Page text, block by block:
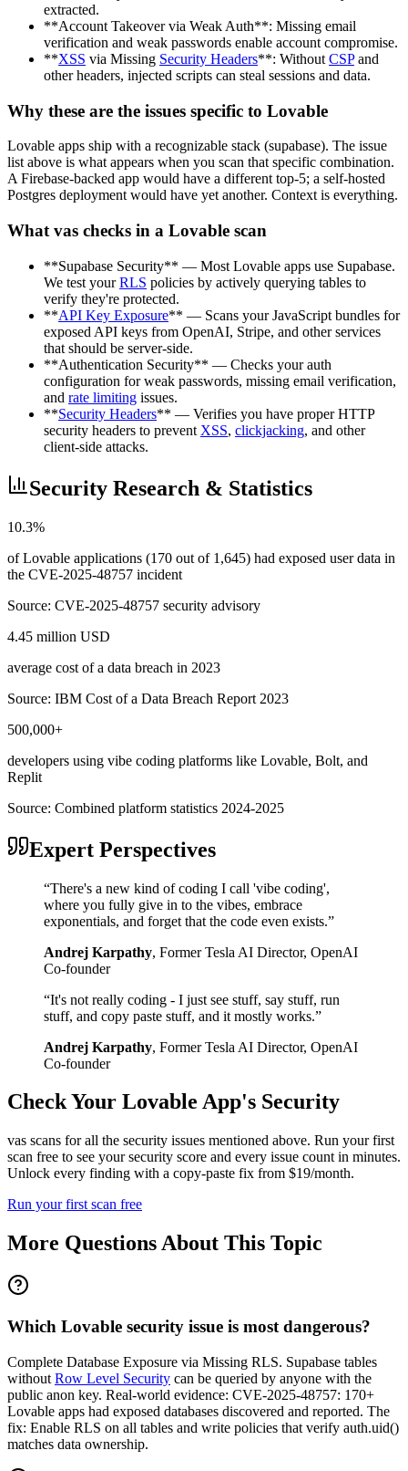
extracted.
**Account Takeover via Weak Auth**: Missing email
verification and weak passwords enable account compromise.
**XSS via Missing Security Headers**: Without CSPand
other headers, injected scripts can steal sessions and data.
Why these are the issues specific to Lovable
Lovable apps ship with a recognizable stack (supabase). The issue
list above is what appears when you scan that specific combination.
A Firebase-backed app would have a different top-5; a self-hosted
Postgres deployment would have yet another. Context is everything.
What vas checks in a Lovable scan
**Supabase Security** — Most Lovable apps use Supabase.
We test yourRLS policies by actively querying tables to
verify they're protected.
**API Key Exposure** — Scans your JavaScript bundles for
exposed API keys from OpenAI, Stripe, and other services
that should be server-side.
**Authentication Security** — Checks your auth
configuration for weak passwords, missing email verification,
and rate limiting issues.
**Security Headers** — Verifies you have proper HTTP
security headers to prevent XSS, clickjacking, and other
client-side attacks.
Security Research & Statistics
10.3%
of Lovable applications (170 out of 1,645) had exposed user data in
the CVE-2025-48757 incident
Source: CVE-2025-48757 security advisory
4.45 million USD
average cost of a data breach in 2023
Source: IBM Cost of a Data Breach Report 2023
500,000+
developers using vibe coding platforms like Lovable, Bolt, and
Replit
Source: Combined platform statistics 2024-2025
Expert Perspectives
“There's a new kind of coding I call 'vibe coding',
where you fully give in to the vibes, embrace
exponentials, and forget that the code even exists.”
Andrej Karpathy, Former Tesla AI Director, OpenAI
Co-founder
“It's not really coding - I just see stuff, say stuff, run
stuff, and copy paste stuff, and it mostly works.”
Andrej Karpathy, Former Tesla AI Director, OpenAI
Co-founder
Check Your Lovable App's Security
vas scans for all the security issues mentioned above. Run your first
scan free to see your security score and every issue count in minutes.
Unlock every finding with a copy-paste fix from $19/month.
Run your first scan free
More Questions About This Topic
Which Lovable security issue is most dangerous?
Complete Database Exposure via Missing RLS. Supabase tables
without Row Level Security can be queried by anyone with the
public anon key. Real-world evidence: CVE-2025-48757: 170+
Lovable apps had exposed databases discovered and reported. The
fix: Enable RLS on all tables and write policies that verify auth.uid()
matches data ownership.